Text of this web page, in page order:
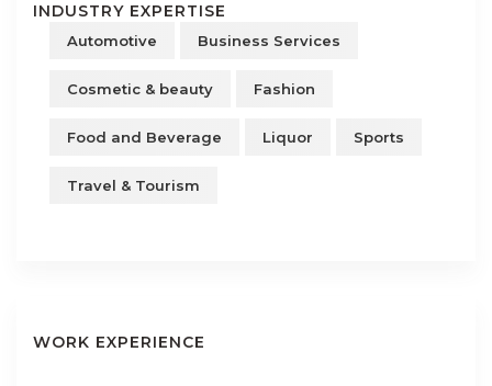
INDUSTRY EXPERTISE
Automotive Business Services
Cosmetic & beauty Fashion
Food and Beverage Liquor Sports
Travel & Tourism
WORK EXPERIENCE